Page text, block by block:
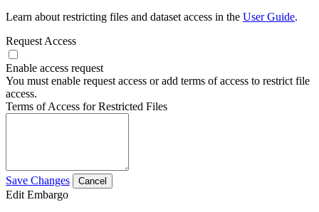
Learn about restricting files and dataset access in the User Guide.
Request Access
Enable access request
You must enable request access or add terms of access to restrict file
access.
Terms of Access for Restricted Files
Save Changes Cancel
Edit Embargo